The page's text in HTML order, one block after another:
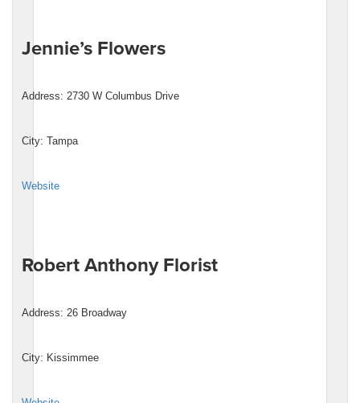
Jennie’s Flowers
Address: 2730 W Columbus Drive
City: Tampa
Website
Robert Anthony Florist
Address: 26 Broadway
City: Kissimmee